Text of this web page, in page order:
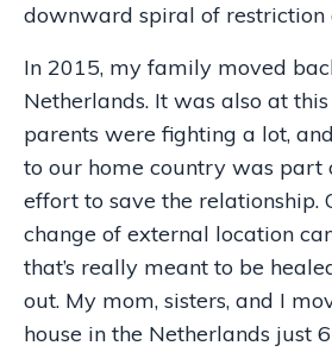
downward spiral of restriction
In 2015, my family moved
Netherlands. It was also at
parents were fighting a lot,
to our home country was part
effort to save the relationship.
change of external location
that’s really meant to be
out. My mom, sisters, and I
house in the Netherlands just